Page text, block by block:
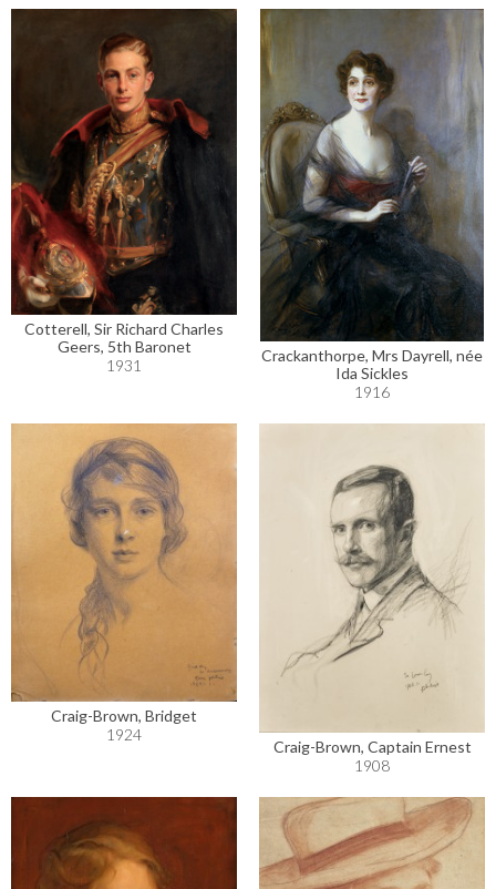
Cotterell, Sir Richard Charles
Geers, 5th Baronet
1931
Crackanthorpe, Mrs Dayrell, née
Ida Sickles
1916
Craig-Brown, Bridget
1924
Craig-Brown, Captain Ernest
1908